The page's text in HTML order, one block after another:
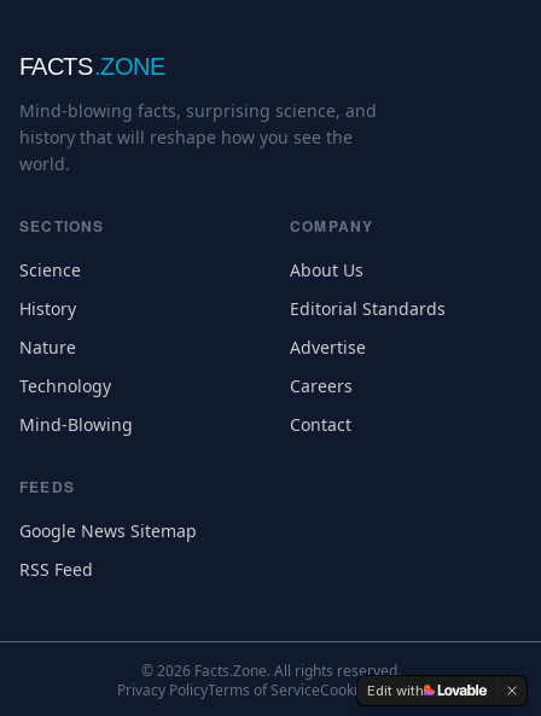
FACTS.ZONE
Mind-blowing facts, surprising science, and
history that will reshape how you see the
world.
SECTIONS
Science
History
Nature
Technology
Mind-Blowing
COMPANY
About Us
Editorial Standards
Advertise
Careers
Contact
FEEDS
Google News Sitemap
RSS Feed
©2026 Facts.Zone. All rights reserved.
Privacy PolicyTerms of ServiceCookie Settings
Edit with